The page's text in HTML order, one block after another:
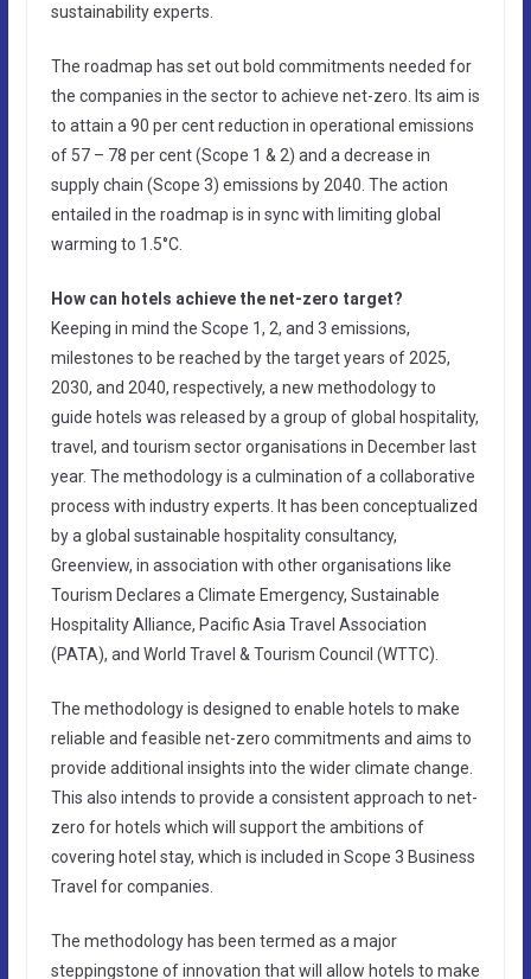
sustainability experts.
The roadmap has set out bold commitments needed for
the companies in the sector to achieve net-zero. Its aim is
to attain a 90 per cent reduction in operational emissions
of 57 – 78 per cent (Scope 1 & 2) and a decrease in
supply chain (Scope 3) emissions by 2040. The action
entailed in the roadmap is in sync with limiting global
warming to 1.5°C.
How can hotels achieve the net-zero target?
Keeping in mind the Scope 1, 2, and 3 emissions,
milestones to be reached by the target years of 2025,
2030, and 2040, respectively, a new methodology to
guide hotels was released by a group of global hospitality,
travel, and tourism sector organisations in December last
year. The methodology is a culmination of a collaborative
process with industry experts. It has been conceptualized
by a global sustainable hospitality consultancy,
Greenview, in association with other organisations like
Tourism Declares a Climate Emergency, Sustainable
Hospitality Alliance, Pacific Asia Travel Association
(PATA), and World Travel & Tourism Council (WTTC).
The methodology is designed to enable hotels to make
reliable and feasible net-zero commitments and aims to
provide additional insights into the wider climate change.
This also intends to provide a consistent approach to net-
zero for hotels which will support the ambitions of
covering hotel stay, which is included in Scope 3 Business
Travel for companies.
The methodology has been termed as a major
steppingstone of innovation that will allow hotels to make